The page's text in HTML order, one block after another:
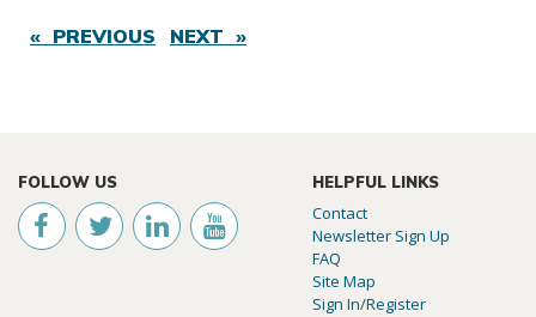
« PREVIOUS NEXT »
FOLLOW US HELPFUL LINKS
Contact
Newsletter Sign Up
FAQ
Site Map
Sign In/Register